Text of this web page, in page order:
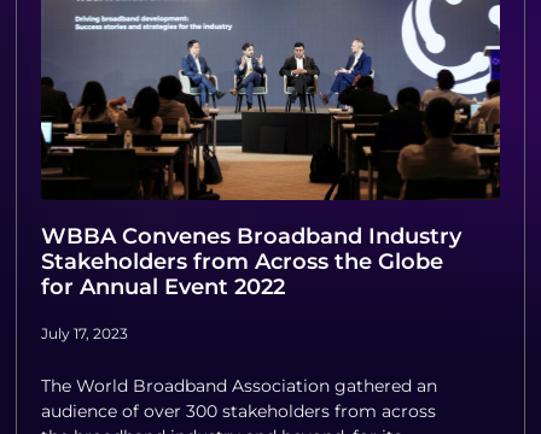
WBBA Convenes Broadband Industry
Stakeholders from Across the Globe
for Annual Event 2022
July 17, 2023
The World Broadband Association gathered an
audience of over 300 stakeholders from across